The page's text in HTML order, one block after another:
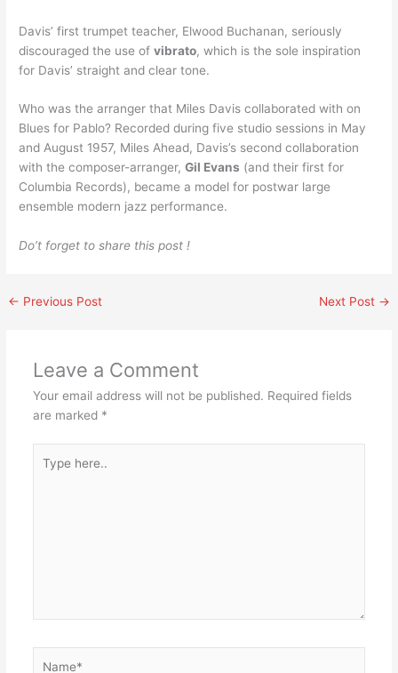
Davis’ first trumpet teacher, Elwood Buchanan, seriously
discouraged the use ofvibrato, which is the sole inspiration
for Davis’ straight and clear tone.
Who was the arranger that Miles Davis collaborated with on
Blues for Pablo? Recorded during five studio sessions in May
and August 1957, Miles Ahead, Davis’s second collaboration
with the composer-arranger,Gil Evans (and their first for
Columbia Records), became a model for postwar large
ensemble modern jazz performance.
Do’t forget to share this post !
← Previous Post Next Post →
Leave a Comment
Your email address will not be published. Required fields
are marked *
here..